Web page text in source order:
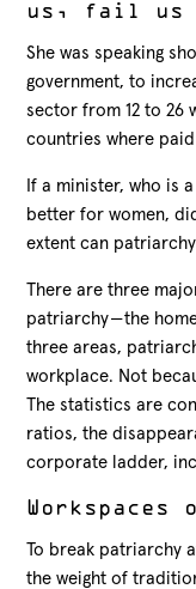
us, fail us
She was speaking
government, to
sector from 12 to 26
countries where paid
If a minister, who is
better for women,
extent can
There are three
patriarchy — the
three areas,
workplace. Not
The statistics are
ratios, the
corporate ladder,
To break patriarchy
the weight of